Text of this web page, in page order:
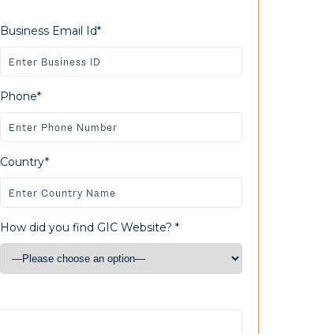
Business Email Id*
Phone*
Country*
How did you find GIC Website? *